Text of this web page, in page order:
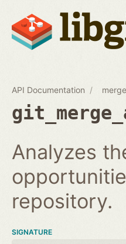
API Documentation merge
Analyzes
repository.
SIGNATURE